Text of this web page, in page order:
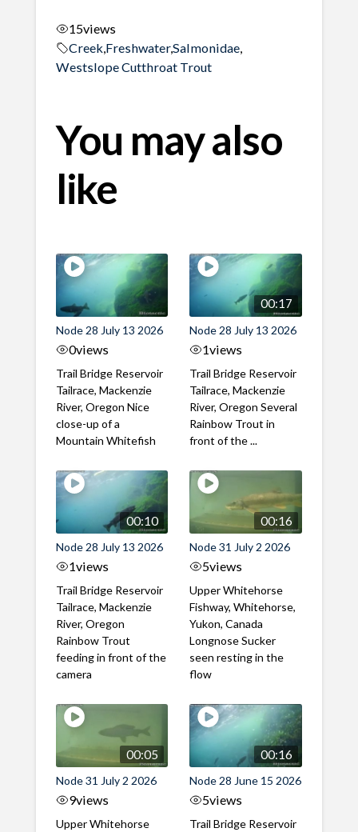
15views
Creek, Freshwater,Salmonidae,
Westslope Cutthroat Trout
You may also
like
Node 28 July 13 2026
0views
Trail Bridge Reservoir
Tailrace, Mackenzie
River, Oregon Nice
close-up of a
Mountain Whitefish
00:17
Node 28 July 13 2026
1views
Trail Bridge Reservoir
Tailrace, Mackenzie
River, Oregon Several
Rainbow Trout in
front of the ...
00:10
Node 28 July 13 2026
1views
Trail Bridge Reservoir
Tailrace, Mackenzie
River, Oregon
Rainbow Trout
feeding in front of the
camera
00:16
Node 31 July 2 2026
5views
Upper Whitehorse
Fishway, Whitehorse,
Yukon, Canada
Longnose Sucker
seen resting in the
flow
00:05
Node 31 July 2 2026
9views
Upper Whitehorse
00:16
Node 28 June 15 2026
5views
Trail Bridge Reservoir